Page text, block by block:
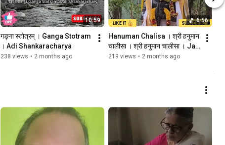
10:59
गङ्गा स्तोत्रम् । Ganga Stotram
। Adi Shankaracharya
238 views • 2 months ago
6:56
Hanuman Chalisa । श्री हनुमान
चालीसा । श्री हनुमान चालीसा । Jai
Shri Ram
219 views • 2 months ago